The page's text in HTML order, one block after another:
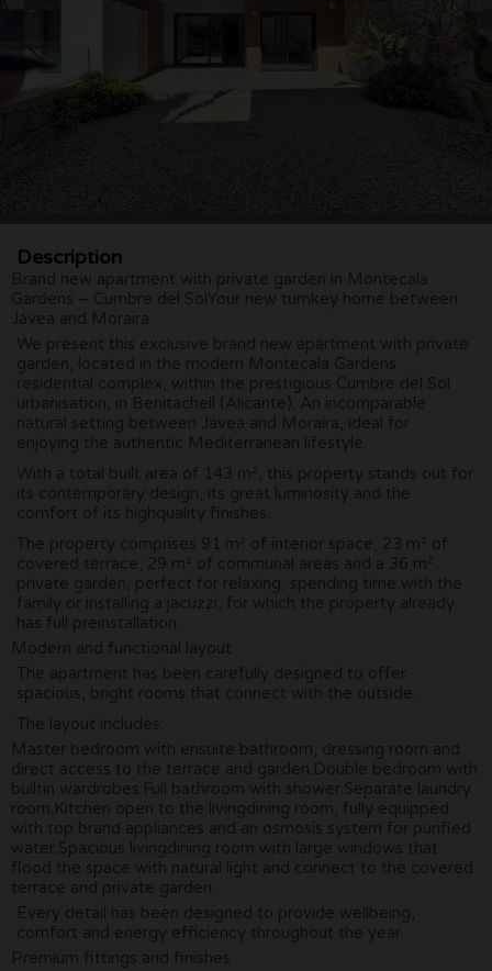
Description
Brand new apartment with private garden in Montecala
Gardens – Cumbre del SolYour new turnkey home between
Jávea and Moraira
We present this exclusive brand new apartment with private
garden, located in the modern Montecala Gardens
residential complex, within the prestigious Cumbre del Sol
urbanisation, in Benitachell (Alicante). An incomparable
natural setting between Javea and Moraira, ideal for
enjoying the authentic Mediterranean lifestyle.
With a total built area of 143 m², this property stands out for
its contemporary design, its great luminosity and the
comfort of its highquality finishes.
The property comprises 91 m² of interior space, 23 m² of
covered terrace, 29 m² of communal areas and a 36 m²
private garden, perfect for relaxing, spending time with the
family or installing a jacuzzi, for which the property already
has full preinstallation.
Modern and functional layout
The apartment has been carefully designed to offer
spacious, bright rooms that connect with the outside.
The layout includes:
Master bedroom with ensuite bathroom, dressing room and
direct access to the terrace and garden.Double bedroom with
builtin wardrobes.Full bathroom with shower.Separate laundry
room.Kitchen open to the livingdining room, fully equipped
with top brand appliances and an osmosis system for purified
water.Spacious livingdining room with large windows that
flood the space with natural light and connect to the covered
terrace and private garden.
Every detail has been designed to provide wellbeing,
comfort and energy efficiency throughout the year.
Premium fittings and finishes